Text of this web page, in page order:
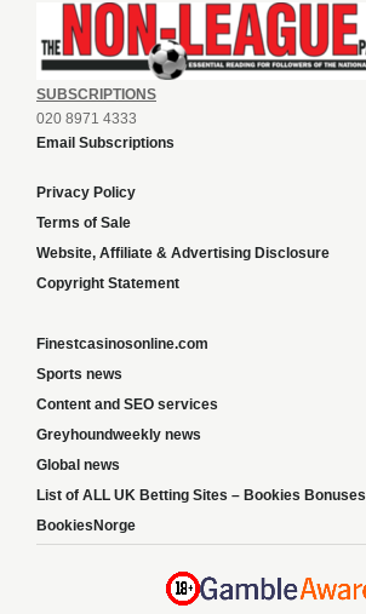
SUBSCRIPTIONS
020 8971 4333
Email Subscriptions
Privacy Policy
Terms of Sale
Website, Affiliate & Advertising Disclosure
Copyright Statement
Finestcasinosonline.com
Sports news
Content and SEO services
Greyhoundweekly news
Global news
List of ALL UK Betting Sites – Bookies Bonuses
BookiesNorge